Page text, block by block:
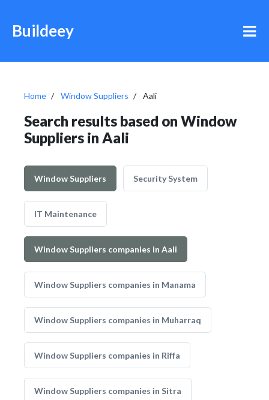
Buildeey
Home Window Suppliers Aali
Search results based on Window
Suppliers in Aali
Window Suppliers Security System
IT Maintenance
Window Suppliers companies in Aali
Window Suppliers companies in Manama
Window Suppliers companies in Muharraq
Window Suppliers companies in Riffa
Window Suppliers companies in Sitra